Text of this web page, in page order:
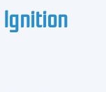
Ignition